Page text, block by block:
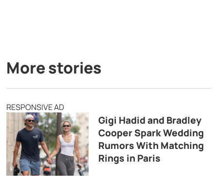
More stories
RESPONSIVE AD
Gigi Hadid and Bradley
Cooper Spark Wedding
Rumors With Matching
Rings in Paris